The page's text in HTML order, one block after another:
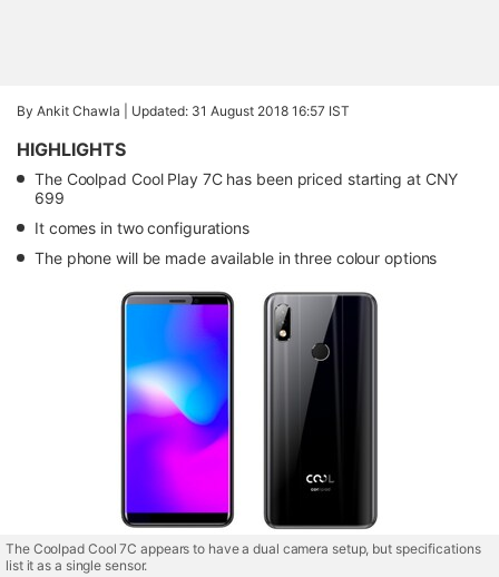
By Ankit Chawla | Updated: 31 August 2018 16:57 IST
HIGHLIGHTS
The Coolpad Cool Play 7C has been priced starting at CNY
699
It comes in two configurations
The phone will be made available in three colour options
The Coolpad Cool 7C appears to have a dual camera setup, but specifications
list it as a single sensor.